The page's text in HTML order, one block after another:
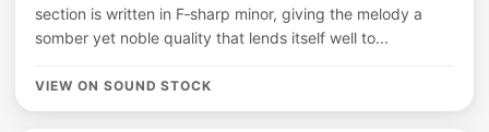
section is written in F‑sharp minor, giving the melody a
somber yet noble quality that lends itself well to...
VIEW ON SOUND STOCK